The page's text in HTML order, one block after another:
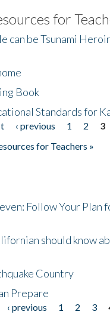
Exchange
for
can be Tsunami
Book
Standards for
‹ previous 1 2
3
for Teachers »
Follow Your Plan
should know
Country
Prepare
‹ previous 1 2 3